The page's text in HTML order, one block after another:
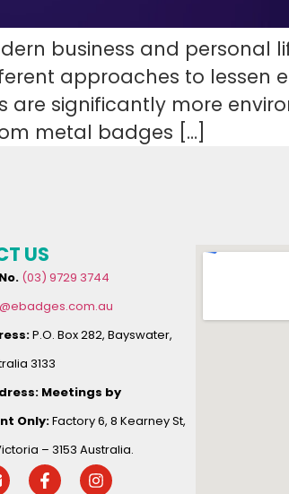
business and personal
approaches to lessen
significantly more
metal badges […]
US
(03) 9729 3744
P.O. Box 282, Bayswater,
3133
Meetings by
Only:Factory 6, 8 Kearney St,
– 3153 Australia.